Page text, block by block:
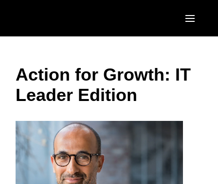
United States (English)
Canada (English)
México (Español)
Brasil (Português)
EUROPE
United Kingdom (English)
Deutschland (Deutsch)
Italia (Italiano)
Nederlands (English)
ASIA PACIFIC
India (English)
日本（日本語)
Action for Growth: IT
Leader Edition